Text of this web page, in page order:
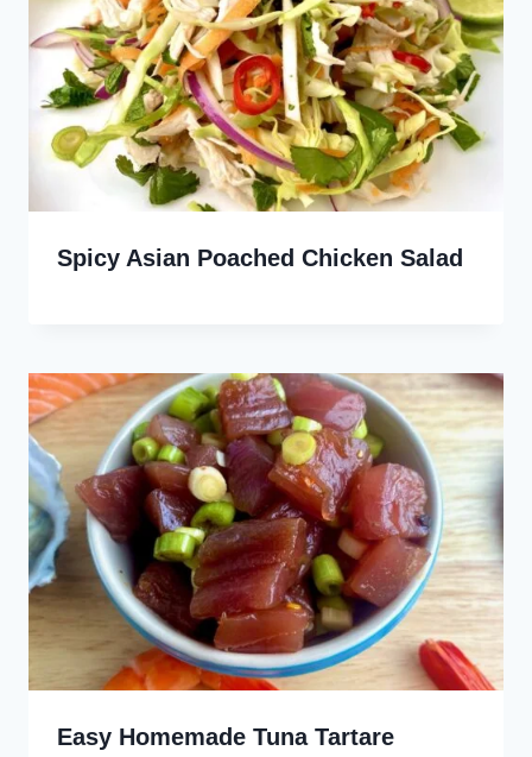
Spicy Asian Poached Chicken Salad
Easy Homemade Tuna Tartare